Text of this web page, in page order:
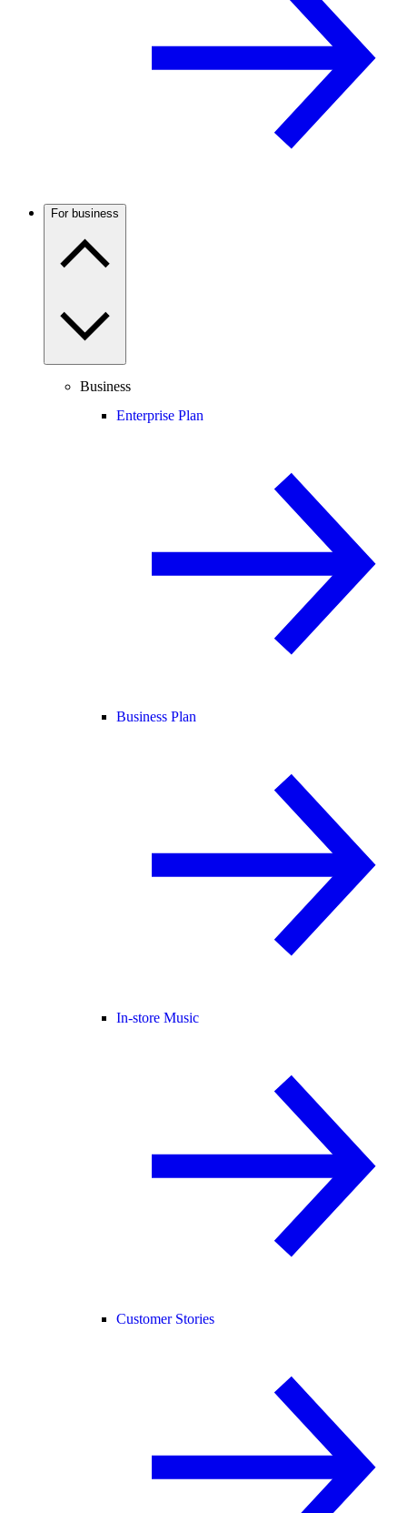
For business
Business
Enterprise Plan
Business Plan
In-store Music
Customer Stories